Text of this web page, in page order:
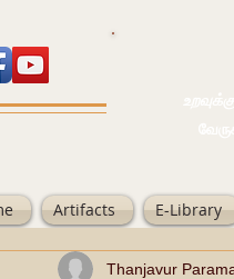
Artifacts E-Library
Thanjavur